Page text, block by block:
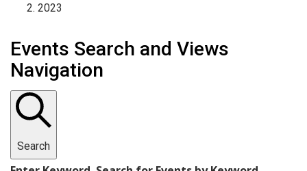
2023
Events Search and Views
Navigation
Search